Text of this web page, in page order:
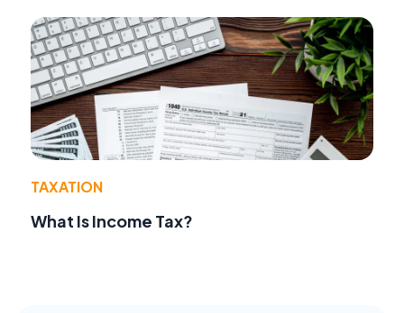
TAXATION
What Is Income Tax?